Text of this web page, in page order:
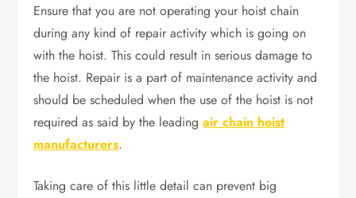
Ensure that you are not operating your hoist chain
during any kind of repair activity which is going on
with the hoist. This could result in serious damage to
the hoist. Repair is a part of maintenance activity and
should be scheduled when the use of the hoist is not
required as said by the leadingair chain hoist
manufacturers.
Taking care of this little detail can prevent big